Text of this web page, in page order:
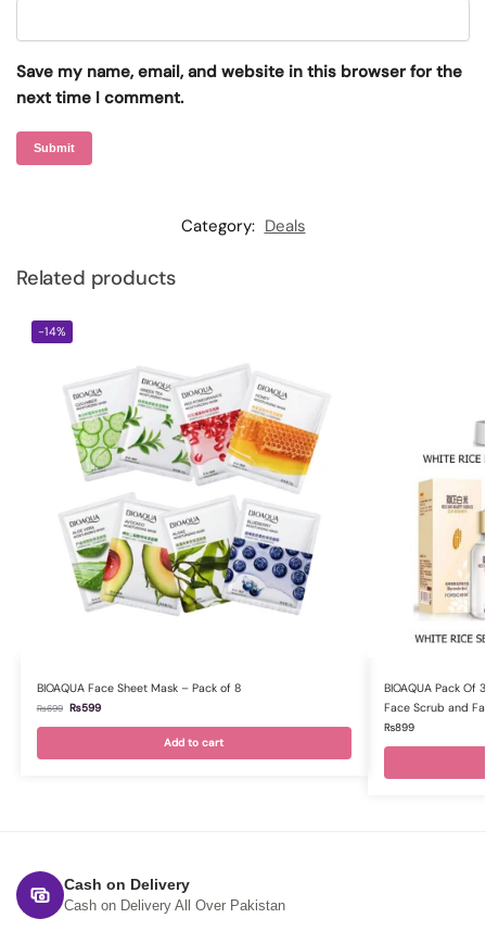
Save my name, email, and website in this browser for the
next time I comment.
Category: Deals
Related products
-14%
BIOAQUA Face Sheet Mask – Pack of 8
₨699 ₨599
Add to cart
BIOAQUA Pack Of
Face Scrub and
₨899
Cash on Delivery
Cash on Delivery All Over Pakistan